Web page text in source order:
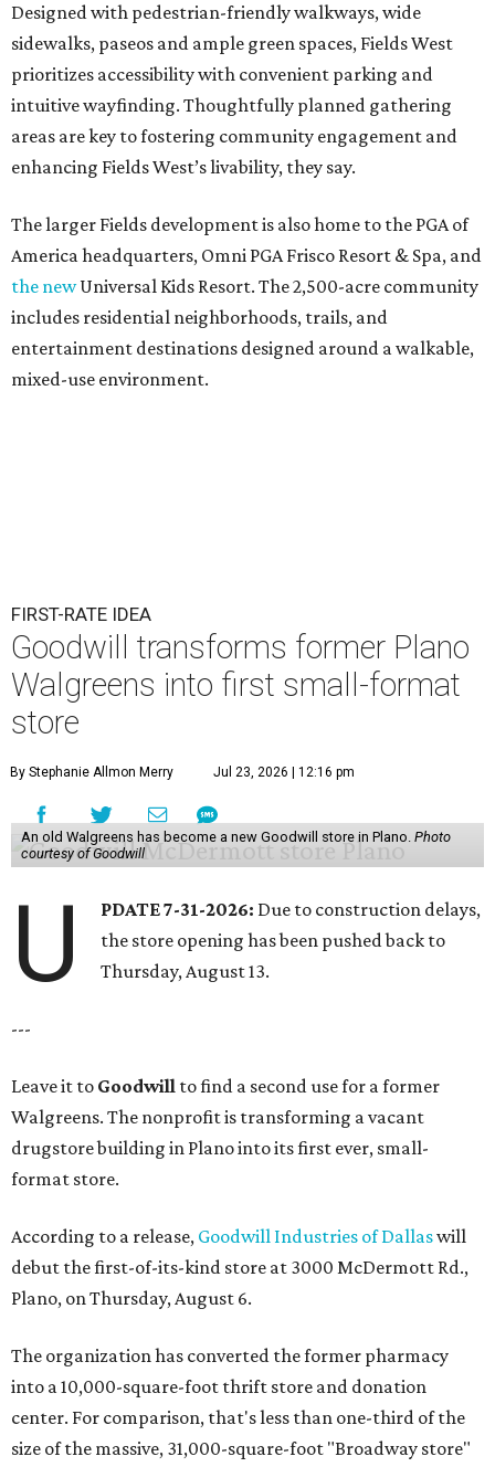
Designed with pedestrian-friendly walkways, wide
sidewalks, paseos and ample green spaces, Fields West
prioritizes accessibility with convenient parking and
intuitive wayfinding. Thoughtfully planned gathering
areas are key to fostering community engagement and
enhancing Fields West’s livability, they say.
The larger Fields development is also home to the PGA of
America headquarters, Omni PGA Frisco Resort & Spa, and
the newUniversal Kids Resort. The 2,500-acre community
includes residential neighborhoods, trails, and
entertainment destinations designed around a walkable,
mixed-use environment.
FIRST-RATE IDEA
Goodwill transforms former Plano
Walgreens into first small-format
store
By Stephanie Allmon Merry Jul 23, 2026 | 12:16 pm
An old Walgreens has become a new Goodwill store in Plano. Photo
courtesy of Goodwill
U PDATE 7-31-2026: Due to construction delays,
the store opening has been pushed back to
Thursday, August 13.
---
Leave it to Goodwill to find a second use for a former
Walgreens. The nonprofit is transforming a vacant
drugstore building in Plano into its first ever, small-
format store.
According to a release, Goodwill Industries of Dallaswill
debut the first-of-its-kind store at 3000 McDermott Rd.,
Plano, on Thursday, August 6.
The organization has converted the former pharmacy
into a 10,000-square-foot thrift store and donation
center. For comparison, that's less than one-third of the
size of the massive, 31,000-square-foot "Broadway store"